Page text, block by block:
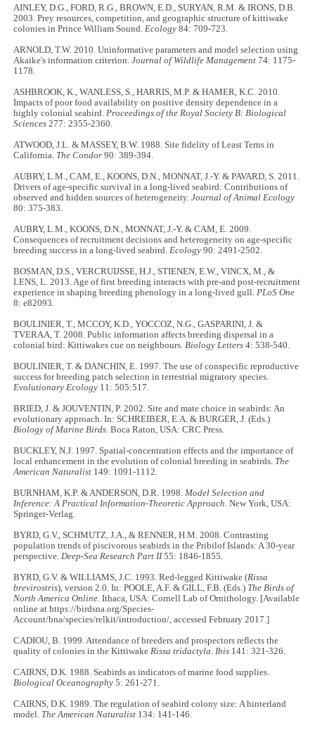
AINLEY, D.G., FORD, R.G., BROWN, E.D., SURYAN, R.M. & IRONS, D.B.
2003. Prey resources, competition, and geographic structure of kittiwake
colonies in Prince William Sound.Ecology 84: 709-723.
ARNOLD, T.W. 2010. Uninformative parameters and model selection using
Akaike's information criterion.Journal of Wildlife Management 74: 1175-
1178.
ASHBROOK, K., WANLESS, S., HARRIS, M.P. & HAMER, K.C. 2010.
Impacts of poor food availability on positive density dependence in a
highly colonial seabird.Proceedings of the Royal Society B: Biological
Sciences 277: 2355-2360.
ATWOOD, J.L. & MASSEY, B.W. 1988. Site fidelity of Least Terns in
California. The Condor 90: 389-394.
AUBRY, L.M., CAM, E., KOONS, D.N., MONNAT, J.-Y. & PAVARD, S. 2011.
Drivers of age-specific survival in a long-lived seabird: Contributions of
observed and hidden sources of heterogeneity.Journal of Animal Ecology
80: 375-383.
AUBRY, L.M., KOONS, D.N., MONNAT, J.-Y. & CAM, E. 2009.
Consequences of recruitment decisions and heterogeneity on age-specific
breeding success in a long-lived seabird.Ecology 90: 2491-2502.
BOSMAN, D.S., VERCRUIJSSE, H.J., STIENEN, E.W., VINCX, M., &
LENS, L. 2013. Age of first breeding interacts with pre-and post-recruitment
experience in shaping breeding phenology in a long-lived gull.PLoS One
8: e82093.
BOULINIER, T., MCCOY, K.D., YOCCOZ, N.G., GASPARINI, J. &
TVERAA, T. 2008. Public information affects breeding dispersal in a
colonial bird: Kittiwakes cue on neighbours.Biology Letters 4: 538-540.
BOULINIER, T. & DANCHIN, E. 1997. The use of conspecific reproductive
success for breeding patch selection in terrestrial migratory species.
Evolutionary Ecology 11: 505:517.
BRIED, J. & JOUVENTIN, P. 2002. Site and mate choice in seabirds: An
evolutionary approach. In: SCHREIBER, E.A. & BURGER, J. (Eds.)
Biology of Marine Birds.Boca Raton, USA: CRC Press.
BUCKLEY, N.J. 1997. Spatial-concentration effects and the importance of
local enhancement in the evolution of colonial breeding in seabirds. The
American Naturalist 149: 1091-1112.
BURNHAM, K.P. & ANDERSON, D.R. 1998.Model Selection and
Inference: A Practical Information-Theoretic Approach. New York, USA:
Springer-Verlag.
BYRD, G.V., SCHMUTZ, J.A., & RENNER, H.M. 2008. Contrasting
population trends of piscivorous seabirds in the Pribilof Islands: A 30-year
perspective.Deep-Sea Research Part II55: 1846-1855.
BYRD, G.V. & WILLIAMS, J.C. 1993. Red-legged Kittiwake (Rissa
brevirostris), version 2.0. In: POOLE, A.F. & GILL, F.B. (Eds.) The Birds of
North America Online. Ithaca, USA: Cornell Lab of Ornithology. [Available
online at https://birdsna.org/Species-
Account/bna/species/relkit/introduction/, accessed February 2017.]
CADIOU, B. 1999. Attendance of breeders and prospectors reflects the
quality of colonies in the KittiwakeRissa tridactyla.Ibis 141: 321-326.
CAIRNS, D.K. 1988. Seabirds as indicators of marine food supplies.
Biological Oceanography 5: 261-271.
CAIRNS, D.K. 1989. The regulation of seabird colony size: A hinterland
model. The American Naturalist 134: 141-146.